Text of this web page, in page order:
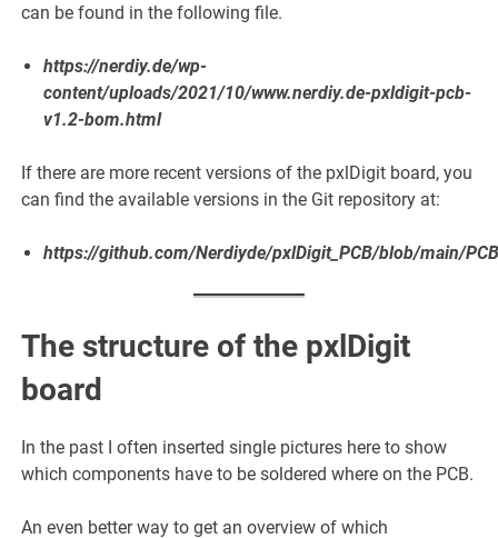
can be found in the following file.
https://nerdiy.de/wp-
content/uploads/2021/10/www.nerdiy.de-pxldigit-pcb-
v1.2-bom.html
If there are more recent versions of the pxlDigit board, you
can find the available versions in the Git repository at:
https://github.com/Nerdiyde/pxlDigit_PCB/blob/main/
The structure of the pxlDigit
board
In the past I often inserted single pictures here to show
which components have to be soldered where on the PCB.
An even better way to get an overview of which